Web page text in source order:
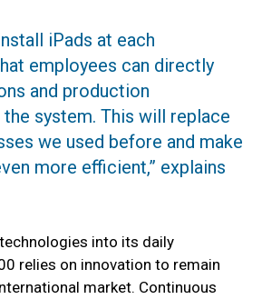
iPads at each
employees can directly
and production
system. This will replace
we used before and make
more efficient,” explains
into its daily
relies on innovation to remain
market. Continuous